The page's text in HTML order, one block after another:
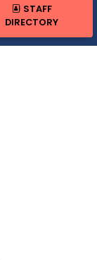
STAFF
DIRECTORY